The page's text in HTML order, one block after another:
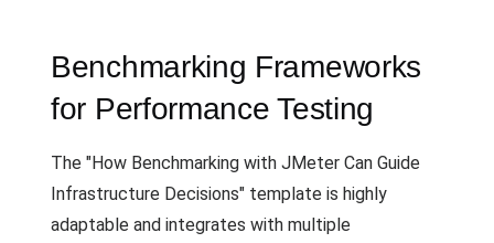
Benchmarking Frameworks
for Performance Testing
The "How Benchmarking with JMeter Can Guide
Infrastructure Decisions" template is highly
adaptable and integrates with multiple